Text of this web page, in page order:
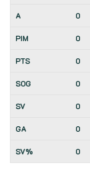
0
0
0
0
0
0
0